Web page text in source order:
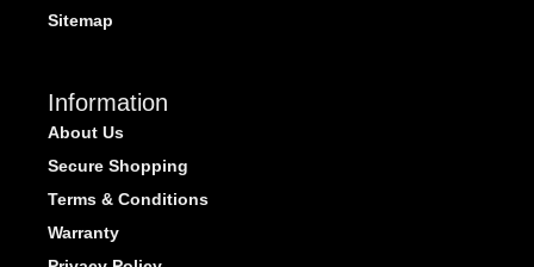
Sitemap
Information
About Us
Secure Shopping
Terms & Conditions
Warranty